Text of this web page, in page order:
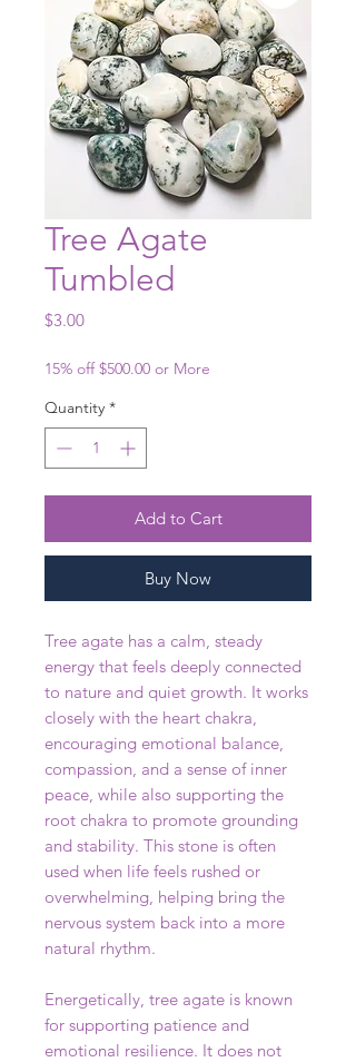
Tree Agate
Tumbled
$3.00Price
15% off $500.00 or More
Quantity *
Add to Cart
Buy Now
Tree agate has a calm, steady
energy that feels deeply connected
to nature and quiet growth. It works
closely with the heart chakra,
encouraging emotional balance,
compassion, and a sense of inner
peace, while also supporting the
root chakra to promote grounding
and stability. This stone is often
used when life feels rushed or
overwhelming, helping bring the
nervous system back into a more
natural rhythm.
Energetically, tree agate is known
for supporting patience and
emotional resilience. It does not